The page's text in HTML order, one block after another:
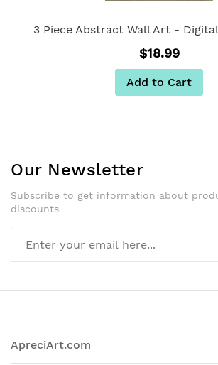
$18.99
Add to Cart
Our Newsletter
Subscribe to get information about
discounts
ApreciArt.com